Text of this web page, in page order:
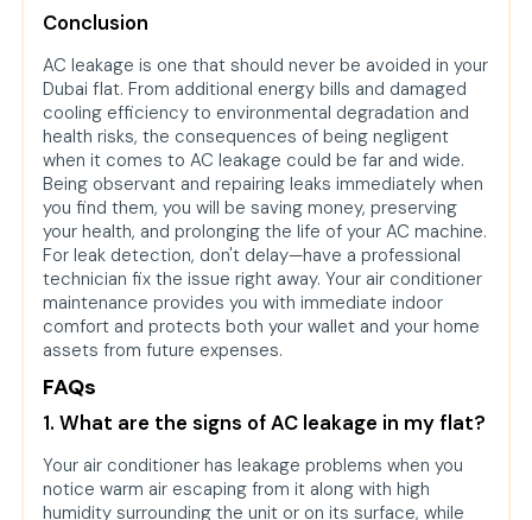
Conclusion
AC leakage is one that should never be avoided in your
Dubai flat. From additional energy bills and damaged
cooling efficiency to environmental degradation and
health risks, the consequences of being negligent
when it comes to AC leakage could be far and wide.
Being observant and repairing leaks immediately when
you find them, you will be saving money, preserving
your health, and prolonging the life of your AC machine.
For leak detection, don't delay—have a professional
technician fix the issue right away. Your air conditioner
maintenance provides you with immediate indoor
comfort and protects both your wallet and your home
assets from future expenses.
FAQs
1. What are the signs of AC leakage in my flat?
Your air conditioner has leakage problems when you
notice warm air escaping from it along with high
humidity surrounding the unit or on its surface, while